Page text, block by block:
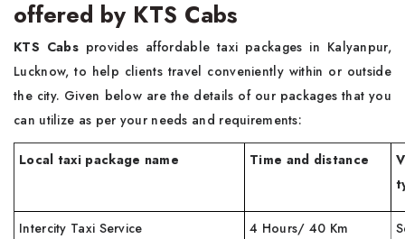
offered by KTS Cabs
KTS Cabs provides affordable taxi packages in Kalyanpur,
Lucknow, to help clients travel conveniently within or outside
the city. Given below are the details of our packages that you
can utilize as per your needs and requirements:
Local taxi package name Time and distance
Intercity Taxi Service 4 Hours/ 40 Km